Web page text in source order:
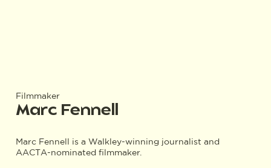
Filmmaker
Marc Fennell
Marc Fennell is a Walkley-winning journalist and
AACTA-nominated filmmaker.